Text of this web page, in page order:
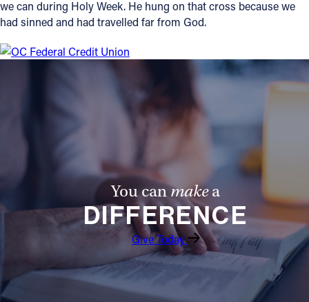
we can during Holy Week. He hung on that cross because we
had sinned and had travelled far from God.
You canmakea
DIFFERENCE
Give Today